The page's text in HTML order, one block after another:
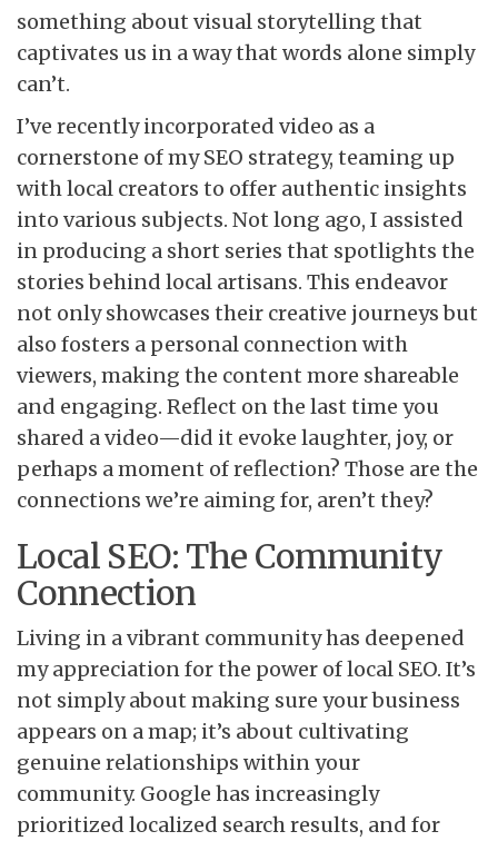
something about visual storytelling that
captivates us in a way that words alone simply
can’t.
I’ve recently incorporated video as a
cornerstone of my SEO strategy, teaming up
with local creators to offer authentic insights
into various subjects. Not long ago, I assisted
in producing a short series that spotlights the
stories behind local artisans. This endeavor
not only showcases their creative journeys but
also fosters a personal connection with
viewers, making the content more shareable
and engaging. Reflect on the last time you
shared a video—did it evoke laughter, joy, or
perhaps a moment of reflection? Those are the
connections we’re aiming for, aren’t they?
Local SEO: The Community
Connection
Living in a vibrant community has deepened
my appreciation for the power of local SEO. It’s
not simply about making sure your business
appears on a map; it’s about cultivating
genuine relationships within your
community. Google has increasingly
prioritized localized search results, and for